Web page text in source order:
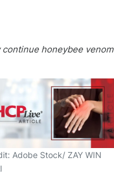
honeybee venom
Adobe Stock/ ZAY WIN